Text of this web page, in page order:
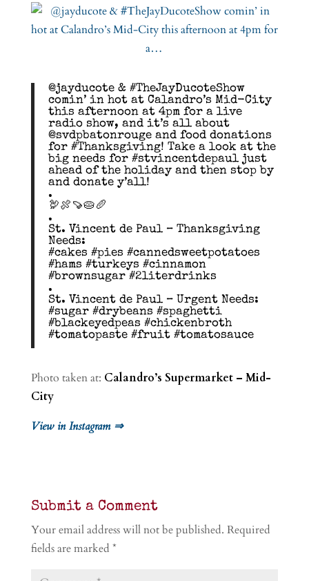
@jayducote & #TheJayDucoteShow
comin’ in hot at Calandro’s Mid-City
this afternoon at 4pm for a live
radio show, and it’s all about
@svdpbatonrouge and food donations
for #Thanksgiving! Take a look at the
big needs for #stvincentdepaul just
ahead of the holiday and then stop by
and donate y’all!
.
🦃🍖🍠🥧🥖
.
St. Vincent de Paul – Thanksgiving
Needs:
#cakes #pies #cannedsweetpotatoes
#hams #turkeys #cinnamon
#brownsugar #2literdrinks
.
St. Vincent de Paul – Urgent Needs:
#sugar #drybeans #spaghetti
#blackeyedpeas #chickenbroth
#tomatopaste #fruit #tomatosauce
Photo taken at: Calandro’s Supermarket – Mid-
City
View in Instagram ⇒
Submit a Comment
Your email address will not be published. Required
fields are marked *